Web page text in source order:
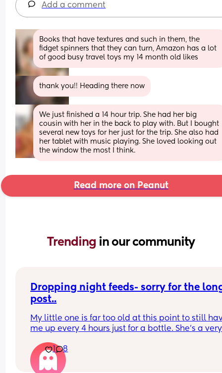
Add a comment
Books that have textures and such in them, the
fidget spinners that they can turn, Amazon has a lot
of good busy travel toys my 14 month old likes
thank you!! Heading there now
We just finished a 14 hour trip. She had her big
cousin with her in the back to play with. But I bought
several new toys for her just for the trip. She also had
her tablet with music playing. She loved looking out
the window the most I think.
Read more on Peanut
Trending in our community
Dropping night feeds- sorry for the
post..
My little one is far too old at this point to still
me up every 4 hours just for a bottle. She’s a very
in the day so I’ve been reluctant to stop. This
week she’s been getting better at trying foods
still won’t eat a whole meal of solids. For context
1 8